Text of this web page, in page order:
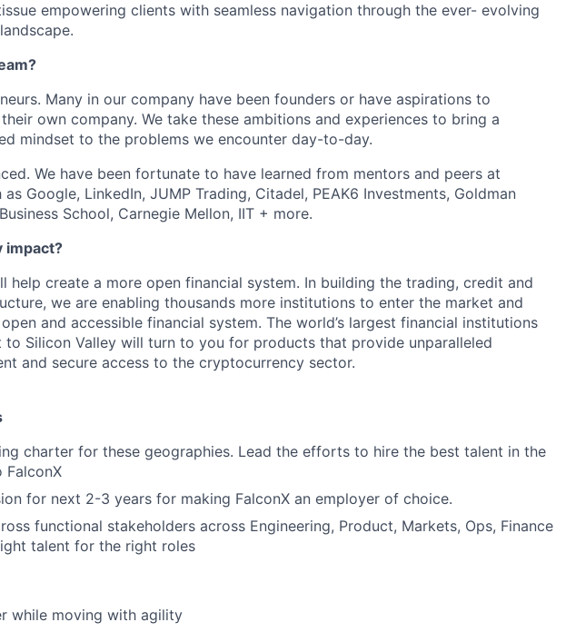
empowering clients with seamless navigation through the ever- evolving
Many in our company have been founders or have aspirations to
own company. We take these ambitions and experiences to bring a
mindset to the problems we encounter day-to-day.
We have been fortunate to have learned from mentors and peers at
Google, LinkedIn, JUMP Trading, Citadel, PEAK6 Investments, Goldman
School, Carnegie Mellon, IIT + more.
impact?
help create a more open financial system. In building the trading, credit and
we are enabling thousands more institutions to enter the market and
and accessible financial system. The world’s largest financial institutions
to Silicon Valley will turn to you for products that provide unparalleled
and secure access to the cryptocurrency sector.
charter for these geographies. Lead the efforts to hire the best talent in the
FalconX
for next 2-3 years for making FalconX an employer of choice.
functional stakeholders across Engineering, Product, Markets, Ops, Finance
talent for the right roles
while moving with agility